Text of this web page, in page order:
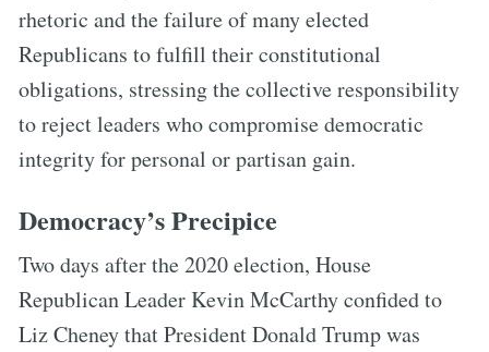
rhetoric and the failure of many elected
Republicans to fulfill their constitutional
obligations, stressing the collective responsibility
to reject leaders who compromise democratic
integrity for personal or partisan gain.
Democracy’s Precipice
Two days after the 2020 election, House
Republican Leader Kevin McCarthy confided to
Liz Cheney that President Donald Trump was